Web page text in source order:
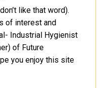
like that word).
of interest and
Industrial Hygienist
of Future
you enjoy this site